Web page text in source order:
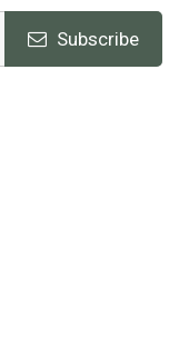
Subscribe